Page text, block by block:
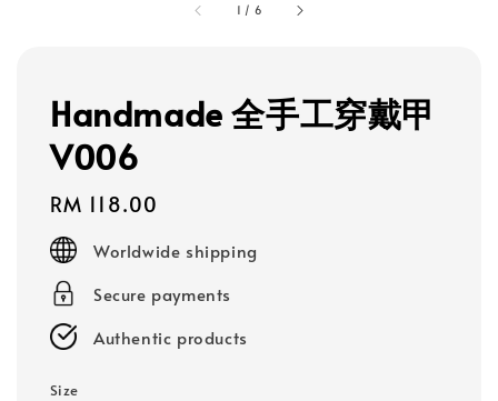
1 / 6
Handmade 全手工穿戴甲
V006
Regular
price
RM 118.00
Worldwide shipping
Secure payments
Authentic products
Size